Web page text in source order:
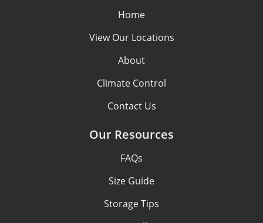
Home
View Our Locations
About
Climate Control
Contact Us
Our Resources
FAQs
Size Guide
Storage Tips